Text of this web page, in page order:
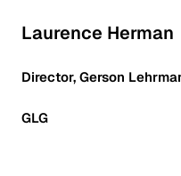
Laurence Herman
Director, Gerson
GLG